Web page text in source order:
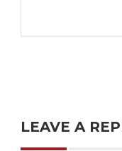
LEAVE A